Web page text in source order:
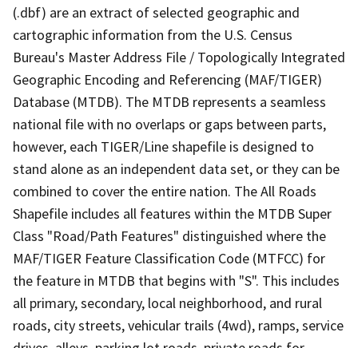
(.dbf) are an extract of selected geographic and
cartographic information from the U.S. Census
Bureau's Master Address File / Topologically Integrated
Geographic Encoding and Referencing (MAF/TIGER)
Database (MTDB). The MTDB represents a seamless
national file with no overlaps or gaps between parts,
however, each TIGER/Line shapefile is designed to
stand alone as an independent data set, or they can be
combined to cover the entire nation. The All Roads
Shapefile includes all features within the MTDB Super
Class "Road/Path Features" distinguished where the
MAF/TIGER Feature Classification Code (MTFCC) for
the feature in MTDB that begins with "S". This includes
all primary, secondary, local neighborhood, and rural
roads, city streets, vehicular trails (4wd), ramps, service